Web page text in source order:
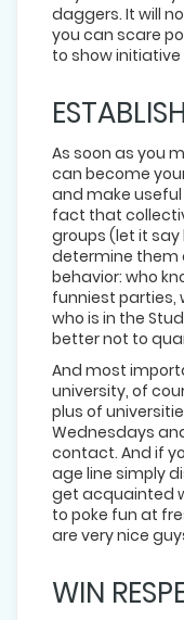
daggers. It will
you can scare
to show
As soon as you
can become
and make
fact that
groups (let it
determine them
behavior: who
funniest parties,
who is in the
better not to
And most
university, of
plus of
Wednesdays
contact. And if
age line simply
get acquainted
to poke fun at
are very nice
WIN